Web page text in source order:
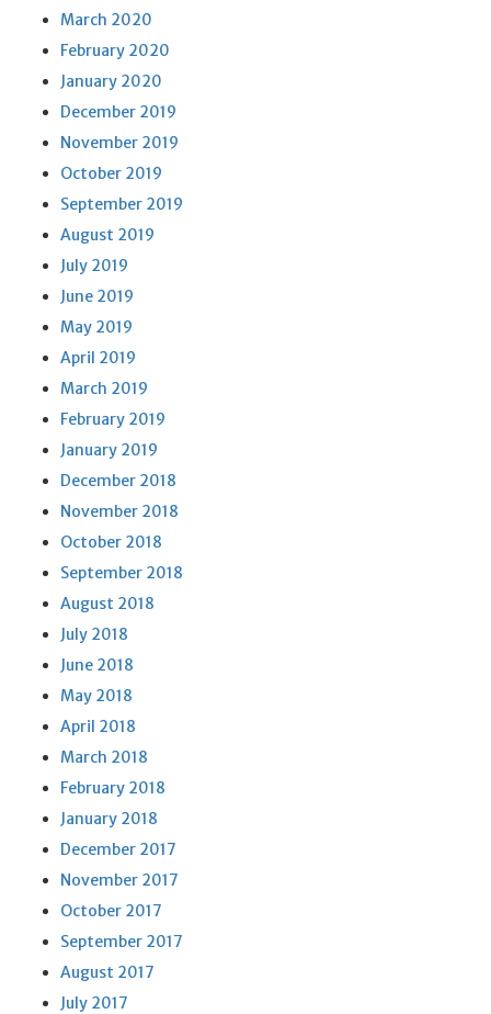
March 2020
February 2020
January 2020
December 2019
November 2019
October 2019
September 2019
August 2019
July 2019
June 2019
May 2019
April 2019
March 2019
February 2019
January 2019
December 2018
November 2018
October 2018
September 2018
August 2018
July 2018
June 2018
May 2018
April 2018
March 2018
February 2018
January 2018
December 2017
November 2017
October 2017
September 2017
August 2017
July 2017